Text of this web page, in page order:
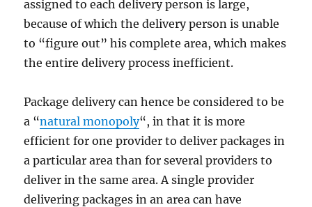
assigned to each delivery person is large,
because of which the delivery person is unable
to “figure out” his complete area, which makes
the entire delivery process inefficient.
Package delivery can hence be considered to be
a “natural monopoly“, in that it is more
efficient for one provider to deliver packages in
a particular area than for several providers to
deliver in the same area. A single provider
delivering packages in an area can have